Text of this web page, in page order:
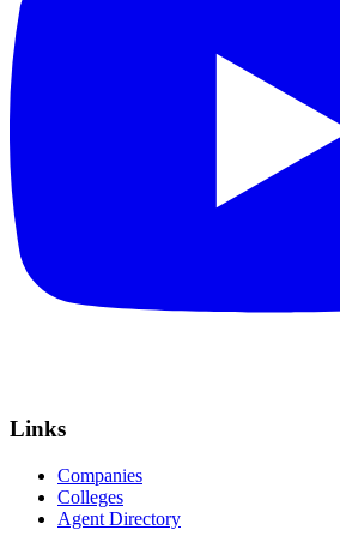
Links
Companies
Colleges
Agent Directory